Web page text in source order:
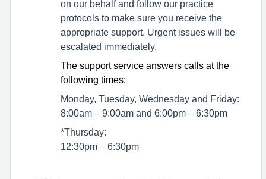
on our behalf and follow our practice
protocols to make sure you receive the
appropriate support. Urgent issues will be
escalated immediately.
The support service answers calls at the
following times:
Monday, Tuesday, Wednesday and Friday:
8:00am – 9:00am and 6:00pm – 6:30pm
*Thursday:
12:30pm – 6:30pm